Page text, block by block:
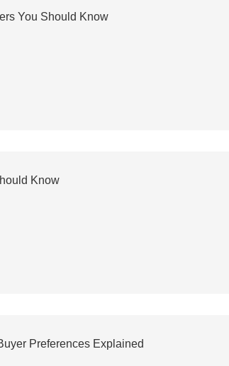
You Should Know
Know
Preferences Explained